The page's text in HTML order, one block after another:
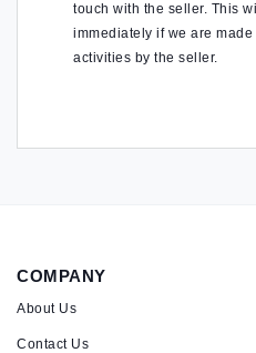
touch with the seller. This
immediately if we are
activities by the seller.
COMPANY
About Us
Contact Us